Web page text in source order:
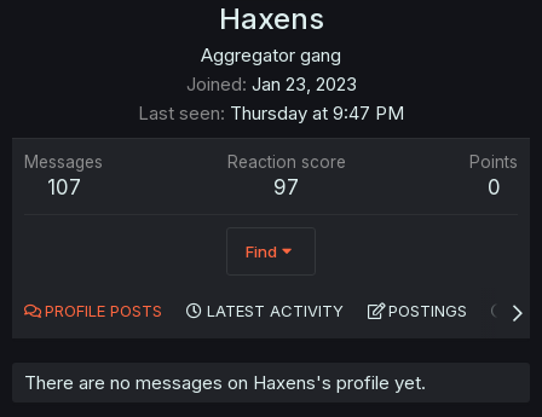
Haxens
Aggregator gang
Joined Jan 23, 2023
Last seen Thursday at 9:47 PM
Messages
107
Reaction score
97
Points
0
Find
PROFILE POSTS LATEST ACTIVITY POSTINGS
There are no messages on Haxens's profile yet.